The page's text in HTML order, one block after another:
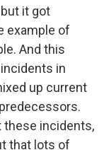
it got
example of
And this
in
up current
these incidents,
that lots of